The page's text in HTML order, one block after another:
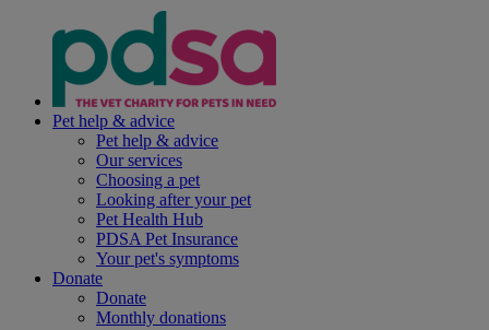
Pet help & advice
Pet help & advice
Our services
Choosing a pet
Looking after your pet
Pet Health Hub
PDSA Pet Insurance
Your pet's symptoms
Donate
Donate
Monthly donations